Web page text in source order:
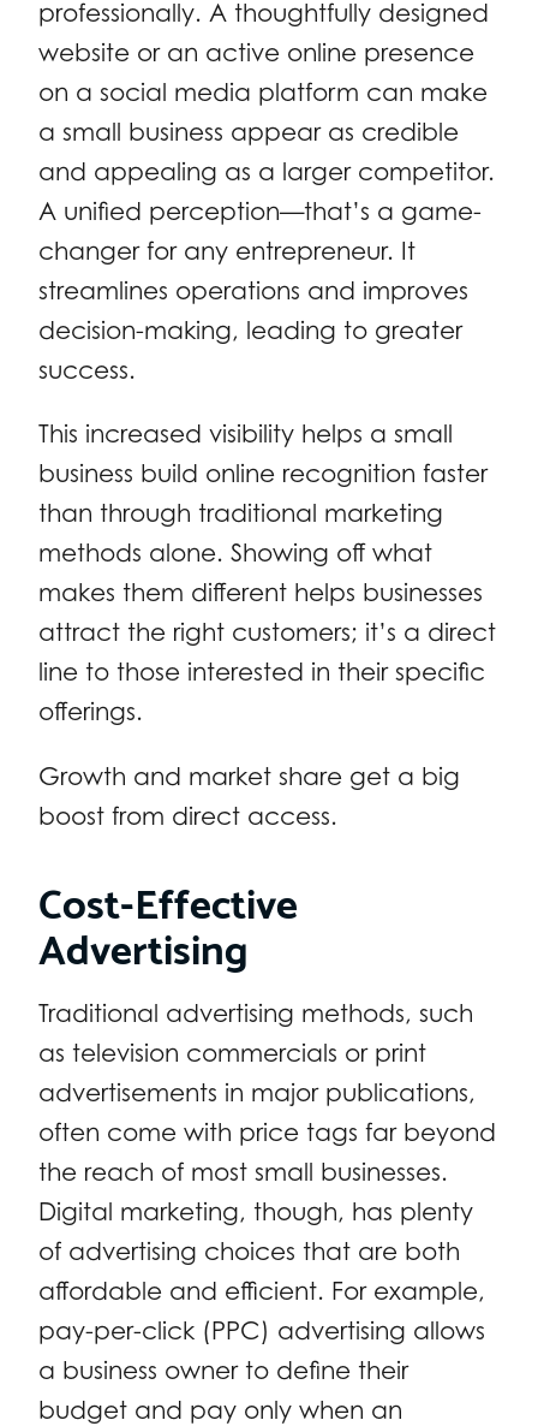
professionally. A thoughtfully designed
website or an active online presence
on a social media platform can make
a small business appear as credible
and appealing as a larger competitor.
A unified perception—that’s a game-
changer for any entrepreneur. It
streamlines operations and improves
decision-making, leading to greater
success.
This increased visibility helps a small
business build online recognition faster
than through traditional marketing
methods alone. Showing off what
makes them different helps businesses
attract the right customers; it’s a direct
line to those interested in their specific
offerings.
Growth and market share get a big
boost from direct access.
Cost-Effective
Advertising
Traditional advertising methods, such
as television commercials or print
advertisements in major publications,
often come with price tags far beyond
the reach of most small businesses.
Digital marketing, though, has plenty
of advertising choices that are both
affordable and efficient. For example,
pay-per-click (PPC) advertising allows
a business owner to define their
budget and pay only when an